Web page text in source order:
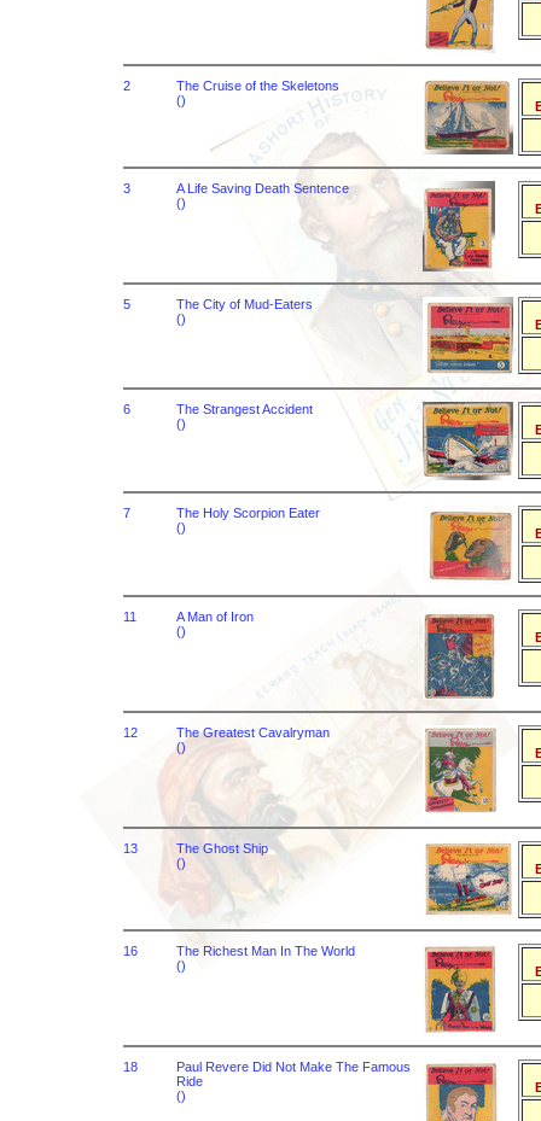
2
The Cruise of the Skeletons
()
3
A Life Saving Death Sentence
()
5
The City of Mud-Eaters
()
6
The Strangest Accident
()
7
The Holy Scorpion Eater
()
11
A Man of Iron
()
12
The Greatest Cavalryman
()
13
The Ghost Ship
()
16
The Richest Man In The World
()
18
Paul Revere Did Not Make The Famous
Ride
()